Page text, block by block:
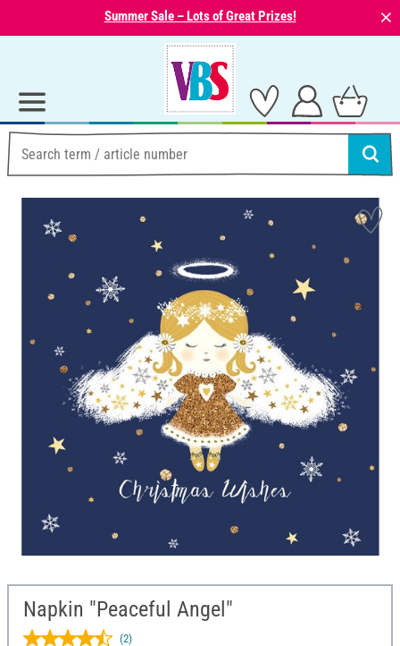
Summer Sale – Lots of Great Prizes! ⨯
Napkin "Peaceful Angel"
(2)